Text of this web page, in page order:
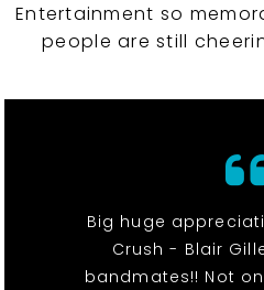
Entertainment so
people are still
Big huge
Crush - Blair
bandmates!! Not